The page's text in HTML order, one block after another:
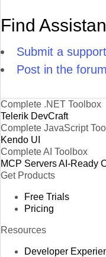
Find
Submit a
Post in the forum
Complete .NET Toolbox
Telerik DevCraft
Complete JavaScript
Kendo UI
Complete AI Toolbox
MCP ServersAI-Ready
Get Products
Free Trials
Pricing
Resources
Developer